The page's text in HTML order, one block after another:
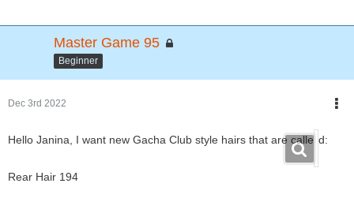
Master Game 95
Beginner
Dec 3rd 2022
Hello Janina, I want new Gacha Club style hairs that are calle d:
Rear Hair 194